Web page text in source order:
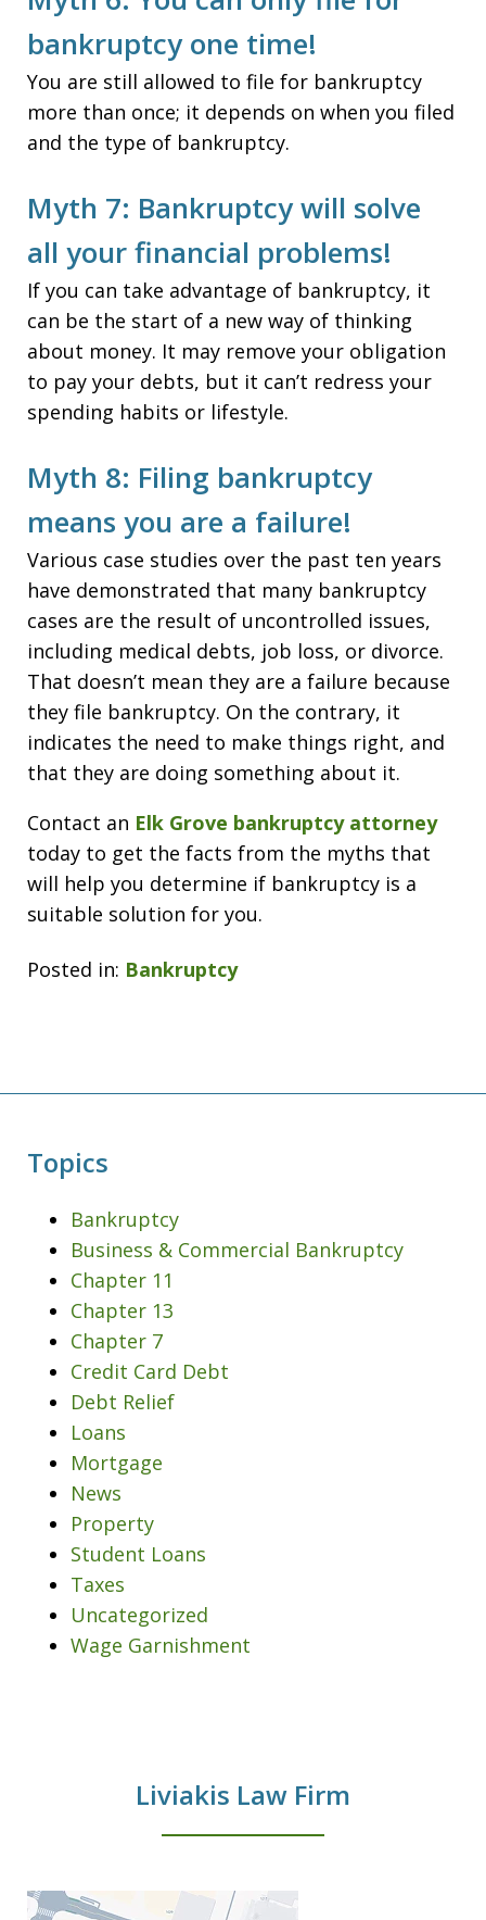
bankruptcy one time!
You are still allowed to file for bankruptcy
more than once; it depends on when you filed
and the type of bankruptcy.
Myth 7: Bankruptcy will solve
all your financial problems!
If you can take advantage of bankruptcy, it
can be the start of a new way of thinking
about money. It may remove your obligation
to pay your debts, but it can’t redress your
spending habits or lifestyle.
Myth 8: Filing bankruptcy
means you are a failure!
Various case studies over the past ten years
have demonstrated that many bankruptcy
cases are the result of uncontrolled issues,
including medical debts, job loss, or divorce.
That doesn’t mean they are a failure because
they file bankruptcy. On the contrary, it
indicates the need to make things right, and
that they are doing something about it.
Contact an Elk Grove bankruptcy attorney
today to get the facts from the myths that
will help you determine if bankruptcy is a
suitable solution for you.
Posted in: Bankruptcy
Topics
Bankruptcy
Business & Commercial Bankruptcy
Chapter 11
Chapter 13
Chapter 7
Credit Card Debt
Debt Relief
Loans
Mortgage
News
Property
Student Loans
Taxes
Uncategorized
Wage Garnishment
Liviakis Law Firm